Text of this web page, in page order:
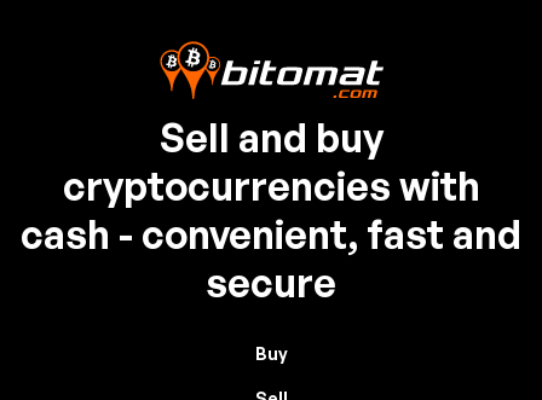
Sell and buy
cryptocurrencies with
cash - convenient, fast and
secure
Buy